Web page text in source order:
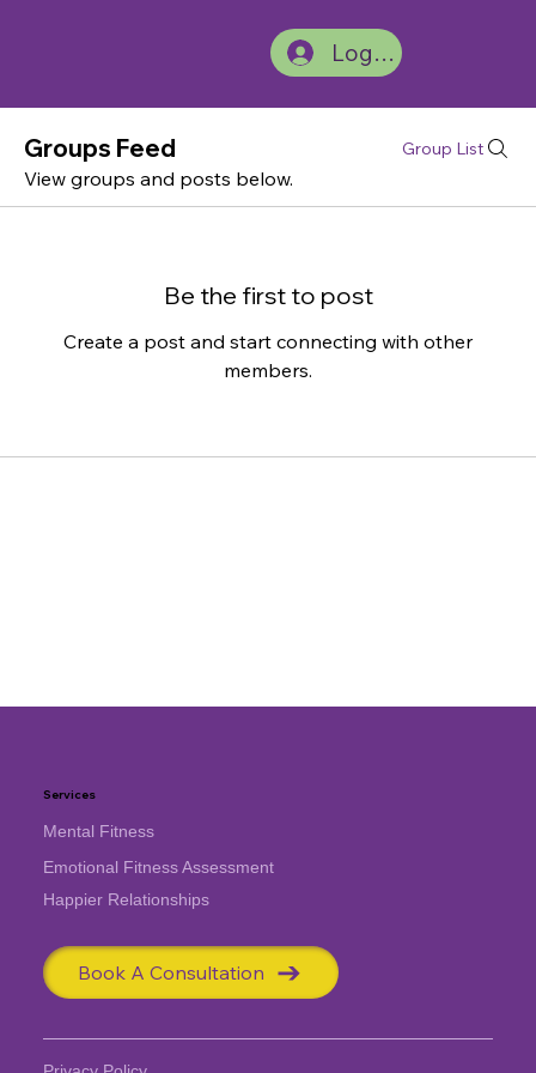
Log In
Groups Feed Group List
View groups and posts below.
Be the first to post
Create a post and start connecting with other
members.
Services
Mental Fitness
Emotional Fitness Assessment
Happier Relationships
Book A Consultation